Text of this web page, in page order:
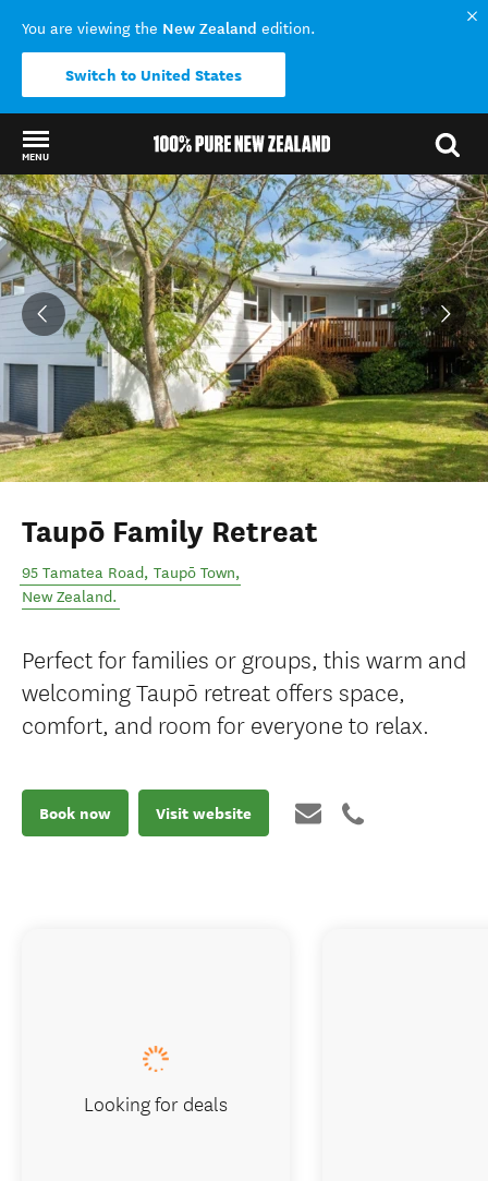
You are viewing the New Zealand edition.
Switch to United States
MENU
Back to my results
Taupō Family Retreat
95 Tamatea Road, Taupō Town,
New Zealand.
Perfect for families or groups, this warm and
welcoming Taupō retreat offers space,
comfort, and room for everyone to relax.
Book now Visit website
Looking for deals